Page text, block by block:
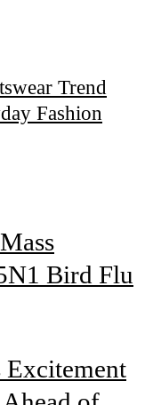
Trend
Fashion
Bird Flu
Excitement